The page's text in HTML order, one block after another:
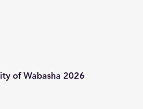
of Wabasha 2026